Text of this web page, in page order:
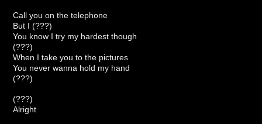
Call you on the telephone
But I (???)
You know I try my hardest though
(???)
When I take you to the pictures
You never wanna hold my hand
(???)
(???)
Alright